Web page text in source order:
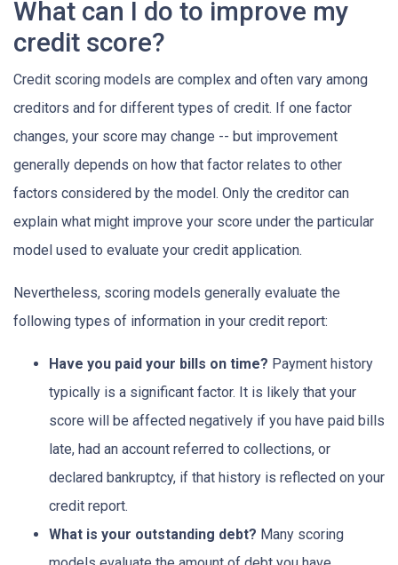
What can I do to improve my
credit score?
Credit scoring models are complex and often vary among
creditors and for different types of credit. If one factor
changes, your score may change -- but improvement
generally depends on how that factor relates to other
factors considered by the model. Only the creditor can
explain what might improve your score under the particular
model used to evaluate your credit application.
Nevertheless, scoring models generally evaluate the
following types of information in your credit report:
Have you paid your bills on time? Payment history
typically is a significant factor. It is likely that your
score will be affected negatively if you have paid bills
late, had an account referred to collections, or
declared bankruptcy, if that history is reflected on your
credit report.
What is your outstanding debt? Many scoring